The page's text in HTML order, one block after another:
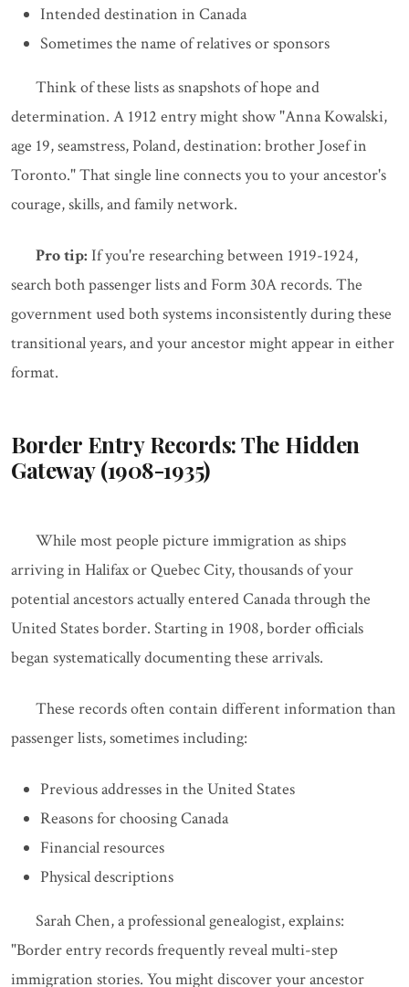
Intended destination in Canada
Sometimes the name of relatives or sponsors
Think of these lists as snapshots of hope and
determination. A 1912 entry might show "Anna Kowalski,
age 19, seamstress, Poland, destination: brother Josef in
Toronto." That single line connects you to your ancestor's
courage, skills, and family network.
Pro tip: If you're researching between 1919-1924,
search both passenger lists and Form 30A records. The
government used both systems inconsistently during these
transitional years, and your ancestor might appear in either
format.
Border Entry Records: The Hidden
Gateway (1908-1935)
While most people picture immigration as ships
arriving in Halifax or Quebec City, thousands of your
potential ancestors actually entered Canada through the
United States border. Starting in 1908, border officials
began systematically documenting these arrivals.
These records often contain different information than
passenger lists, sometimes including:
Previous addresses in the United States
Reasons for choosing Canada
Financial resources
Physical descriptions
Sarah Chen, a professional genealogist, explains:
"Border entry records frequently reveal multi-step
immigration stories. You might discover your ancestor